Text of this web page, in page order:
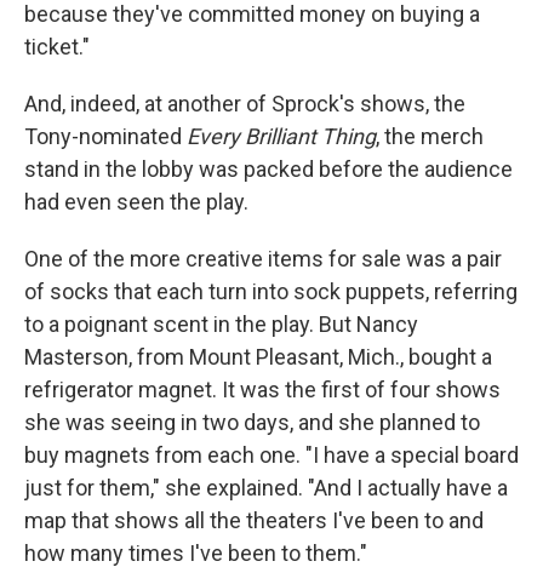
because they've committed money on buying a
ticket."
And, indeed, at another of Sprock's shows, the
Tony-nominated Every Brilliant Thing, the merch
stand in the lobby was packed before the audience
had even seen the play.
One of the more creative items for sale was a pair
of socks that each turn into sock puppets, referring
to a poignant scent in the play. But Nancy
Masterson, from Mount Pleasant, Mich., bought a
refrigerator magnet. It was the first of four shows
she was seeing in two days, and she planned to
buy magnets from each one. "I have a special board
just for them," she explained. "And I actually have a
map that shows all the theaters I've been to and
how many times I've been to them."